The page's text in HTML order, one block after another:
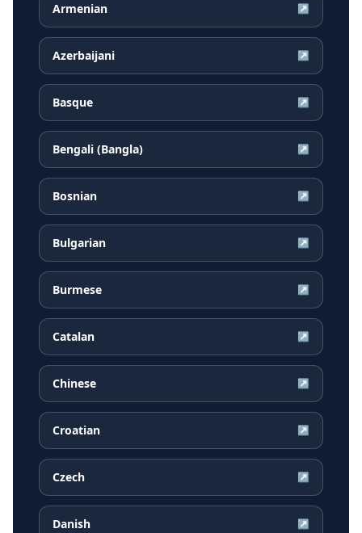
Armenian ↗
Azerbaijani ↗
Basque ↗
Bengali (Bangla) ↗
Bosnian ↗
Bulgarian ↗
Burmese ↗
Catalan ↗
Chinese ↗
Croatian ↗
Czech ↗
Danish ↗